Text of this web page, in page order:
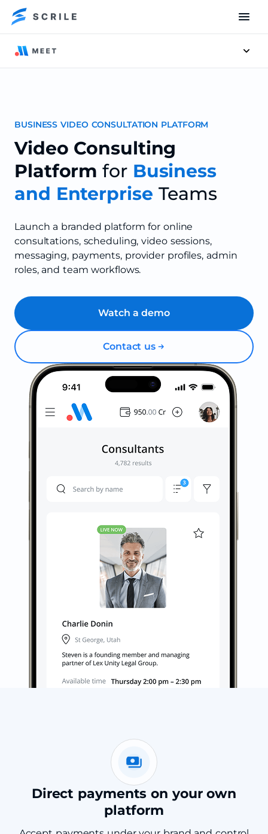
BUSINESS VIDEO CONSULTATION PLATFORM
Video Consulting
Platform for Business
and Enterprise Teams
Launch a branded platform for online
consultations, scheduling, video sessions,
messaging, payments, provider profiles, admin
roles, and team workflows.
Watch a demo
Contact us
Direct payments on your own
platform